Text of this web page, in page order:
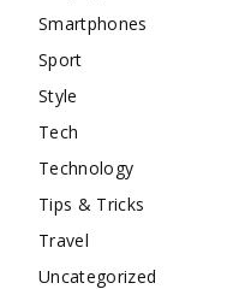
Smartphones
Sport
Style
Tech
Technology
Tips & Tricks
Travel
Uncategorized